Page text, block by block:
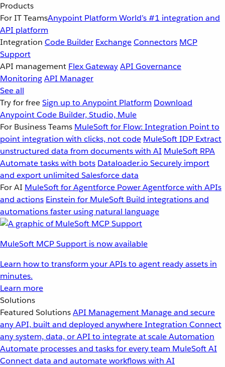
Products
For IT TeamsAnypoint Platform World’s #1 integration and
API platform
Integration Code Builder ExchangeConnectors MCP
Support
API management Flex GatewayAPI Governance
MonitoringAPI Manager
See all
Try for freeSign up to Anypoint Platform Download
Anypoint Code Builder, Studio, Mule
For Business Teams MuleSoft for Flow: Integration Point to
point integration with clicks, not code MuleSoft IDP Extract
unstructured data from documents with AI MuleSoft RPA
Automate tasks with bots Dataloader.io Securely import
and export unlimited Salesforce data
For AI MuleSoft for Agentforce Power Agentforce with APIs
and actions Einstein for MuleSoft Build integrations and
automations faster using natural language
MuleSoft MCP Support is now available
Learn how to transform your APIs to agent ready assets in
minutes.
Learn more
Solutions
Featured SolutionsAPI Management Manage and secure
any API, built and deployed anywhereIntegration Connect
any system, data, or API to integrate at scaleAutomation
Automate processes and tasks for every team MuleSoft AI
Connect data and automate workflows with AI